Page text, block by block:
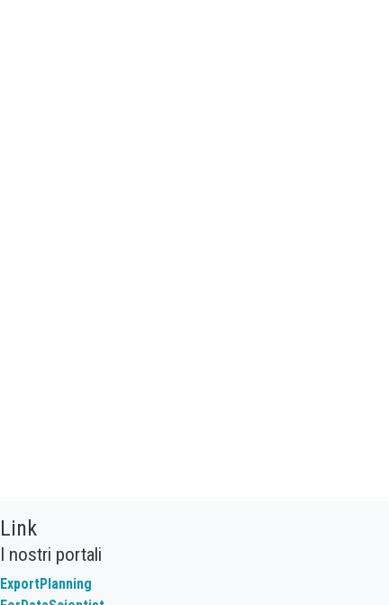
Link
I nostri portali
ExportPlanning